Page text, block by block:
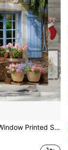
Partition, Bathroom Accessories, Wall Decoration Pendant, Curtain For Windows, Home Decor Bathroom Decor